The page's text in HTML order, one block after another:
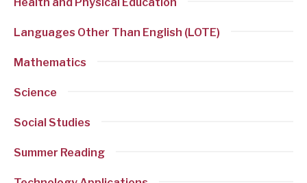
Languages Other Than English (LOTE)
Mathematics
Science
Social Studies
Summer Reading